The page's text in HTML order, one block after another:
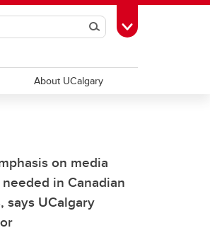
SearchToggle Toolbox
About UCalgary
on media
in Canadian
says UCalgary